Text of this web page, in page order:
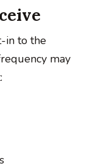
in to the
may